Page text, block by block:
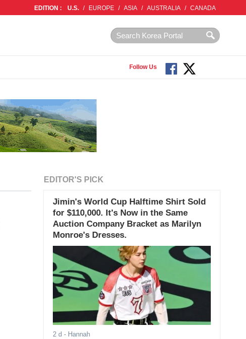
EDITION : U.S. / EUROPE / ASIA / AUSTRALIA / CANADA
Follow Us
EDITOR'S PICK
Jimin's World Cup Halftime Shirt Sold
for $110,000. It's Now in the Same
Auction Company Bracket as Marilyn
Monroe's Dresses.
2 d - Hannah